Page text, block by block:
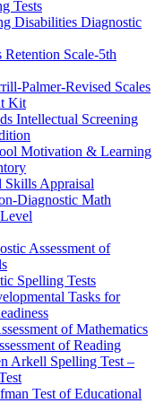
Tests
Disabilities Diagnostic
Scale-5th
Palmer-Revised Scales
Kit
Intellectual Screening
Motivation & Learning
Appraisal
Diagnostic Math
Assessment of
Spelling Tests
Tasks for
of Mathematics
of Reading
Arkell Spelling Test –
Test of Educational